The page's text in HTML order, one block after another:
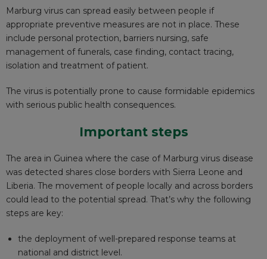
Marburg virus can spread easily between people if
appropriate preventive measures are not in place. These
include personal protection, barriers nursing, safe
management of funerals, case finding, contact tracing,
isolation and treatment of patient.
The virus is potentially prone to cause formidable epidemics
with serious public health consequences.
Important steps
The area in Guinea where the case of Marburg virus disease
was detected shares close borders with Sierra Leone and
Liberia. The movement of people locally and across borders
could lead to the potential spread. That’s why the following
steps are key:
the deployment of well-prepared response teams at
national and district level .